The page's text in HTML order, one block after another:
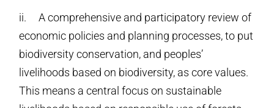
ii. A comprehensive and participatory review of
economic policies and planning processes, to put
biodiversity conservation, and peoples’
livelihoods based on biodiversity, as core values.
This means a central focus on sustainable